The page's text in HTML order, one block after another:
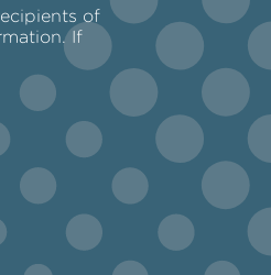
of
If